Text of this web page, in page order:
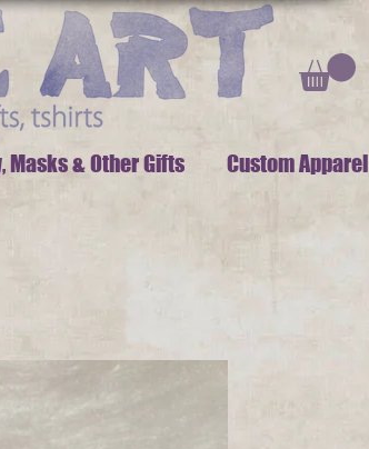
Masks & Other Gifts Custom Apparel